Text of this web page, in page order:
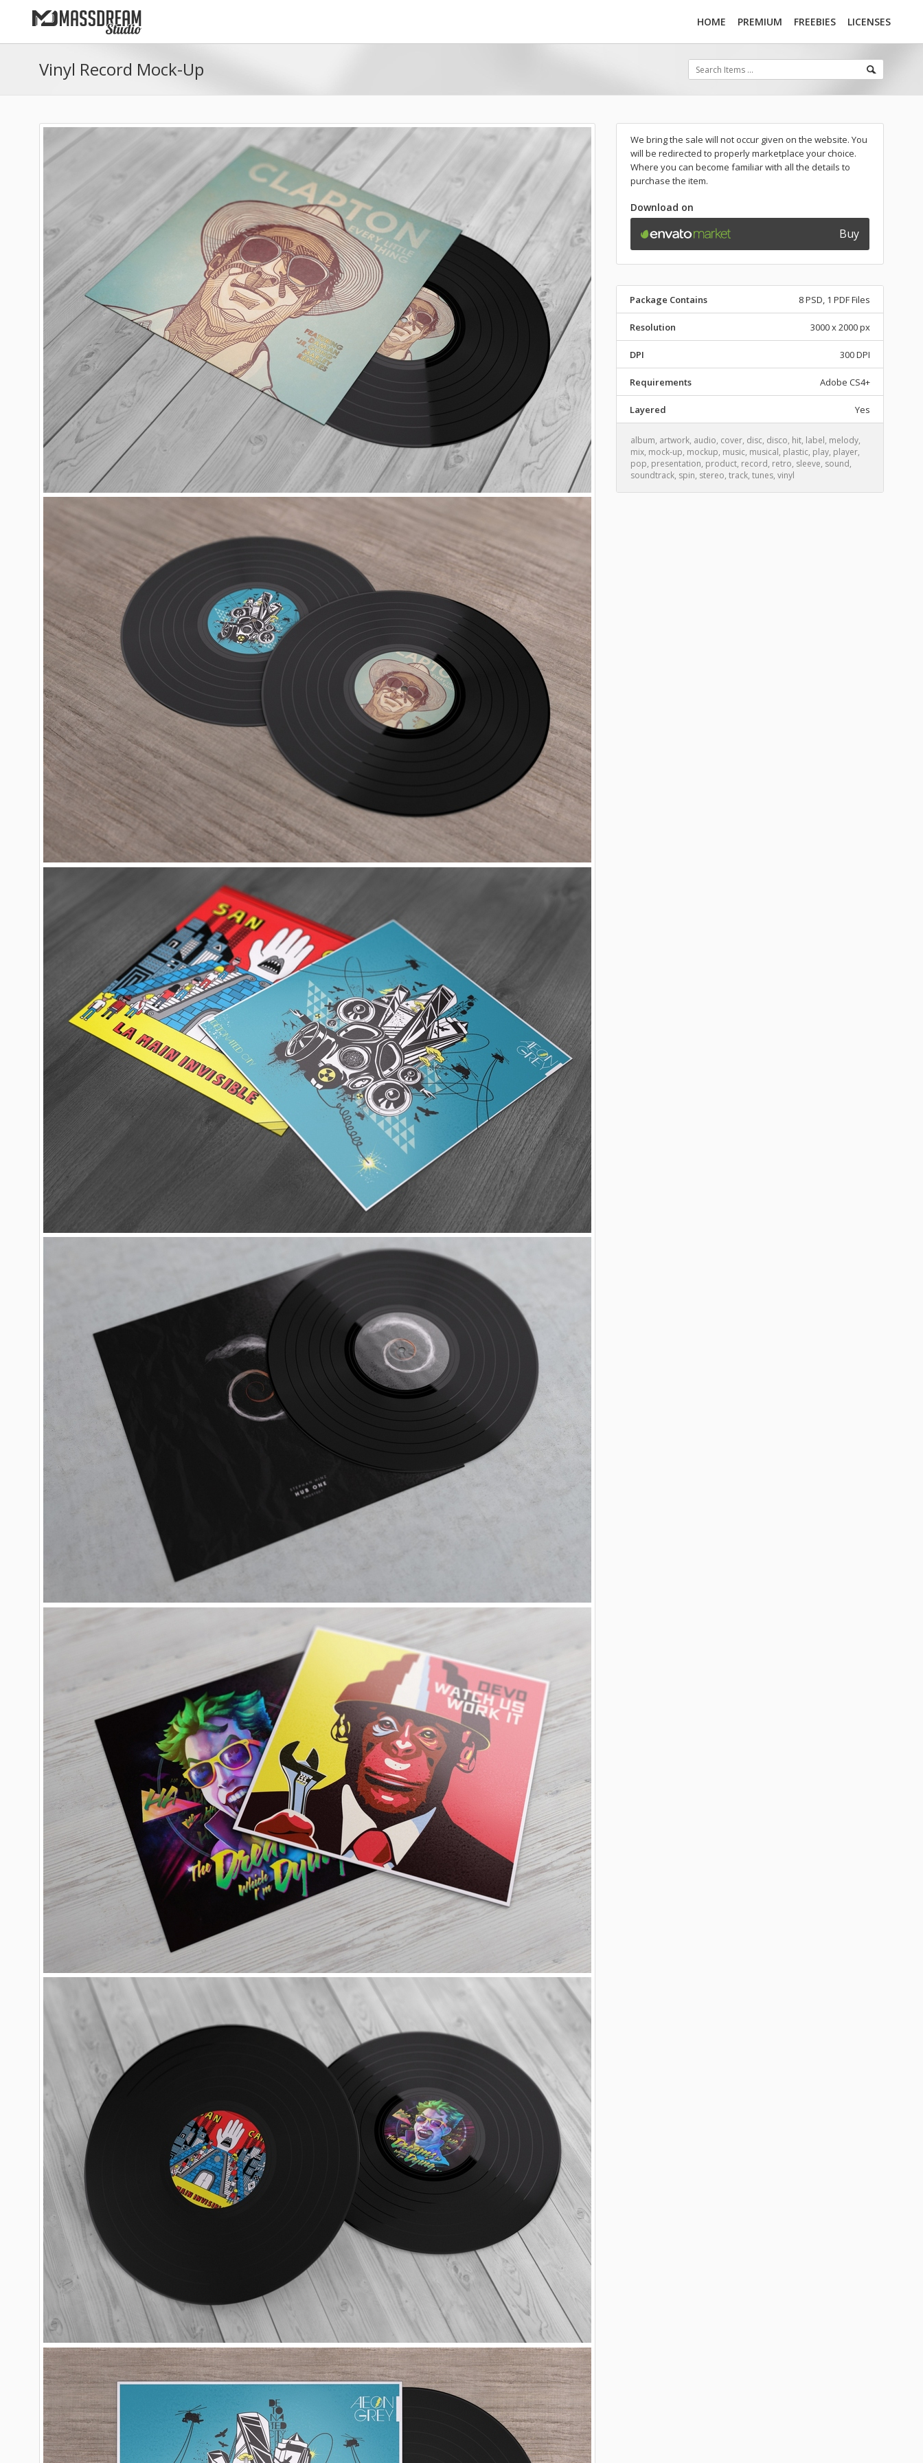
HOME PREMIUM FREEBIES LICENSES
Vinyl Record Mock-Up
We bring the sale will not occur given on the website. You
will be redirected to properly marketplace your choice.
Where you can become familiar with all the details to
purchase the item.
Download on
Buy
Package Contains 8 PSD, 1 PDF Files
Resolution 3000 x 2000 px
DPI 300 DPI
Requirements Adobe CS4+
Layered Yes
album, artwork, audio, cover, disc, disco, hit, label, melody,
mix, mock-up, mockup, music, musical, plastic, play, player,
pop, presentation, product, record, retro, sleeve, sound,
soundtrack, spin, stereo, track, tunes, vinyl